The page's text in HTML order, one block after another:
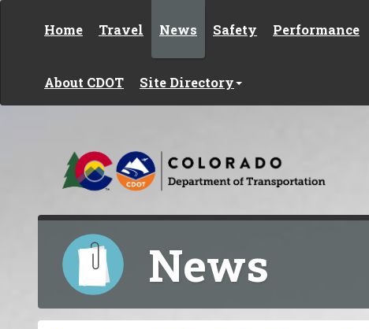
Home Travel News Safety Performance
About CDOT Site Directory
News